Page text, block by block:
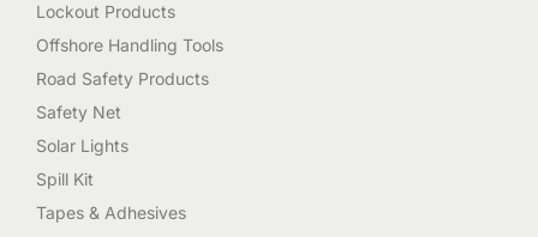
Lockout Products
Offshore Handling Tools
Road Safety Products
Safety Net
Solar Lights
Spill Kit
Tapes & Adhesives